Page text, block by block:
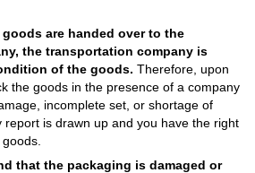
are handed over to the
the transportation company is
of the goods. Therefore, upon
the goods in the presence of a company
incomplete set, or shortage of
report is drawn up and you have the right
that the packaging is damaged or